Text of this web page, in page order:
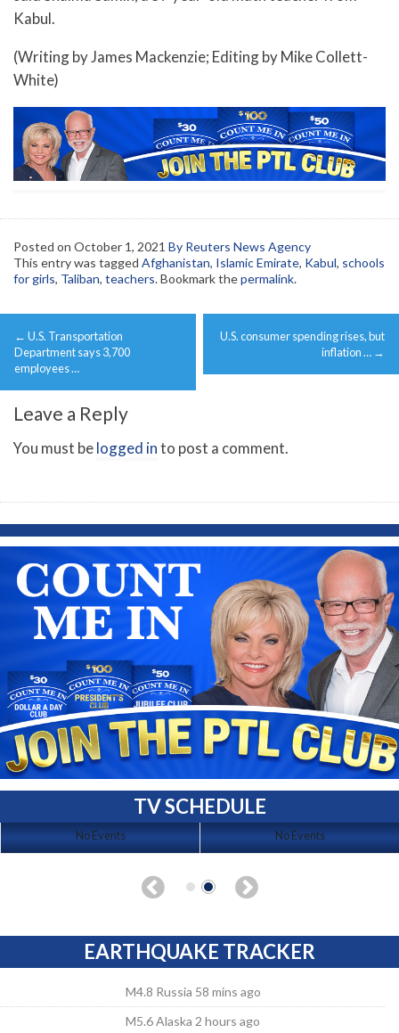
Kabul.
(Writing by James Mackenzie; Editing by Mike Collett-
White)
Posted on October 1, 2021 By Reuters News Agency
This entry was tagged Afghanistan, Islamic Emirate, Kabul, schools
for girls, Taliban, teachers. Bookmark thepermalink.
Post
navigation
← U.S. Transportation
Department says 3,700
employees …
U.S. consumer spending rises, but
inflation … →
Leave a Reply
You must belogged into post a comment.
TV SCHEDULE
No Events No Events
EARTHQUAKE TRACKER
M4.8 Russia 58 mins ago
M5.6 Alaska 2 hours ago